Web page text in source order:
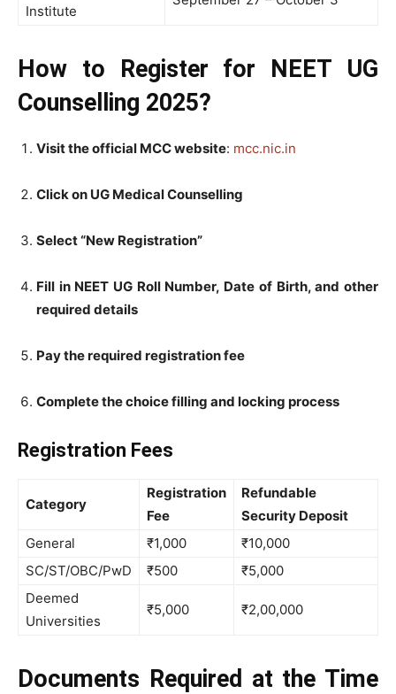
Institute
How to Register for NEET UG
Counselling 2025?
Visit the official MCC website: mcc.nic.in
Click on UG Medical Counselling
Select “New Registration”
Fill in NEET UG Roll Number, Date of Birth, and other
required details
Pay the required registration fee
Complete the choice filling and locking process
Registration Fees
Category
Registration
Fee
Refundable
Security Deposit
General
₹1,000
₹10,000
SC/ST/OBC/PwD
₹500
₹5,000
Deemed
Universities
₹5,000 ₹2,00,000
Documents Required at the Time